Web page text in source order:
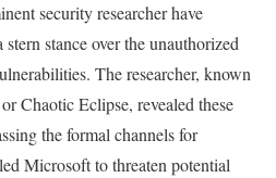
security researcher have
stance over the unauthorized
The researcher, known
Chaotic Eclipse, revealed these
the formal channels for
Microsoft to threaten potential